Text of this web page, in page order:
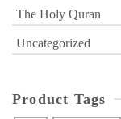
The Holy Quran
Uncategorized
Product Tags